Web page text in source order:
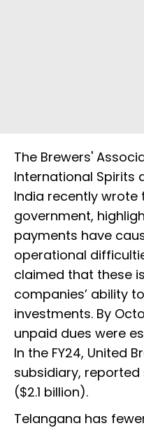
The Brewers'
International Spirits
India recently wrote
government,
payments have
operational
claimed that these
companies’ ability
investments. By
unpaid dues were
In the FY24, United
subsidiary, reported
($2.1 billion).
Telangana has